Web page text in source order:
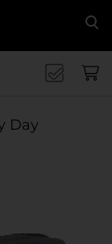
Day